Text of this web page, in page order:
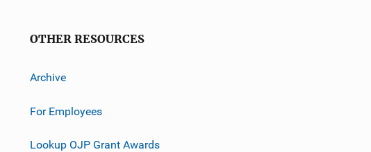
OTHER RESOURCES
Archive
For Employees
Lookup OJP Grant Awards